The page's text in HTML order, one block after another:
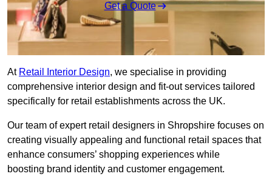
Get a Quote
At Retail Interior Design, we specialise in providing
comprehensive interior design and fit-out services tailored
specifically for retail establishments across the UK.
Our team of expert retail designers in Shropshire focuses on
creating visually appealing and functional retail spaces that
enhance consumers’ shopping experiences while
boosting brand identity and customer engagement.